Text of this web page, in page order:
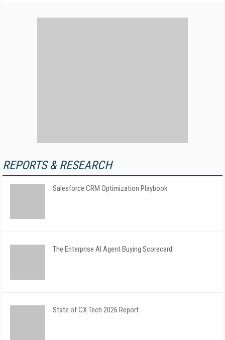
REPORTS & RESEARCH
Salesforce CRM Optimization Playbook
The Enterprise AI Agent Buying Scorecard
State of CX Tech 2026 Report